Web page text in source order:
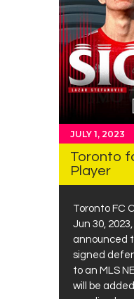
JULY 1, 2023
Toronto
Player
Toronto FC
Jun 30, 2023,
announced
signed
to an MLS
will be